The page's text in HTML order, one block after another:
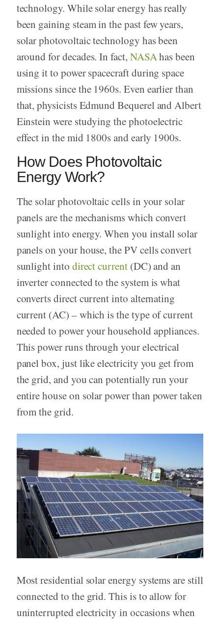
technology. While solar energy has really
been gaining steam in the past few years,
solar photovoltaic technology has been
around for decades. In fact, NASAhas been
using it to power spacecraft during space
missions since the 1960s. Even earlier than
that, physicists Edmund Bequerel and Albert
Einstein were studying the photoelectric
effect in the mid 1800s and early 1900s.
How Does Photovoltaic
Energy Work?
The solar photovoltaic cells in your solar
panels are the mechanisms which convert
sunlight into energy. When you install solar
panels on your house, the PV cells convert
sunlight into direct current(DC) and an
inverter connected to the system is what
converts direct current into alternating
current (AC) – which is the type of current
needed to power your household appliances.
This power runs through your electrical
panel box, just like electricity you get from
the grid, and you can potentially run your
entire house on solar power than power taken
from the grid.
Most residential solar energy systems are still
connected to the grid. This is to allow for
uninterrupted electricity in occasions when